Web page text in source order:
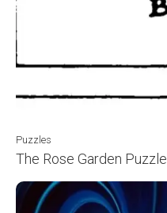
Puzzles
The Rose Garden Puzzle